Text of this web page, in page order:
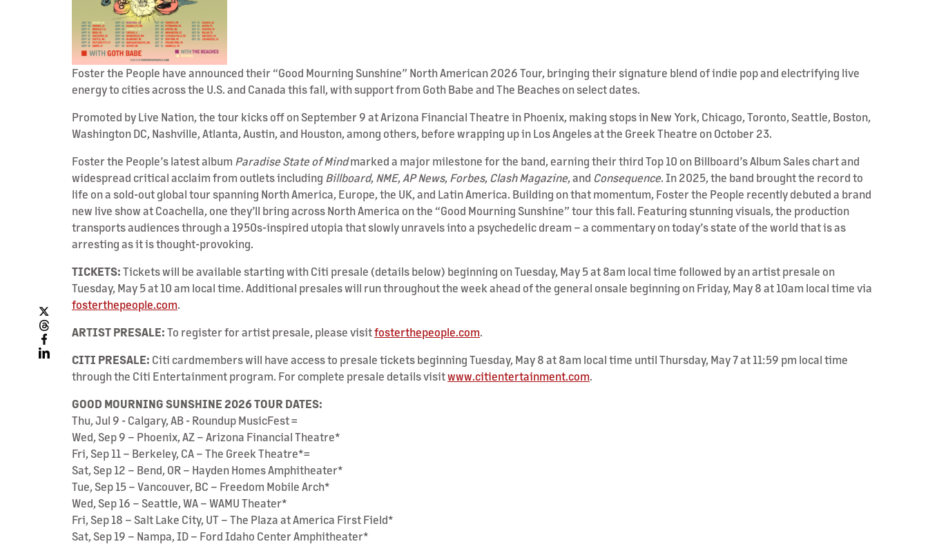
Foster the People have announced their “Good Mourning Sunshine” North American 2026 Tour, bringing their signature blend of indie pop and electrifying live
energy to cities across the U.S. and Canada this fall, with support from Goth Babe and The Beaches on select dates.
Promoted by Live Nation, the tour kicks off on September 9 at Arizona Financial Theatre in Phoenix, making stops in New York, Chicago, Toronto, Seattle, Boston,
Washington DC, Nashville, Atlanta, Austin, and Houston, among others, before wrapping up in Los Angeles at the Greek Theatre on October 23.
Foster the People’s latest album Paradise State of Mindmarked a major milestone for the band, earning their third Top 10 on Billboard’s Album Sales chart and
widespread critical acclaim from outlets including Billboard, NME, AP News, Forbes, Clash Magazine, and Consequence. In 2025, the band brought the record to
life on a sold-out global tour spanning North America, Europe, the UK, and Latin America. Building on that momentum, Foster the People recently debuted a brand
new live show at Coachella, one they’ll bring across North America on the “Good Mourning Sunshine” tour this fall. Featuring stunning visuals, the production
transports audiences through a 1950s-inspired utopia that slowly unravels into a psychedelic dream – a commentary on today’s state of the world that is as
arresting as it is thought-provoking.
TICKETS:Tickets will be available starting with Citi presale (details below) beginning on Tuesday, May 5 at 8am local time followed by an artist presale on
Tuesday, May 5 at 10 am local time. Additional presales will run throughout the week ahead of the general onsale beginning on Friday, May 8 at 10am local time via
fosterthepeople.com.
ARTIST PRESALE:To register for artist presale, please visitfosterthepeople.com.
CITI PRESALE: Citi cardmembers will have access to presale tickets beginning Tuesday, May 8 at 8am local time until Thursday, May 7 at 11:59 pm local time
through the Citi Entertainment program. For complete presale details visitwww.citientertainment.com.
GOOD MOURNING SUNSHINE 2026 TOUR DATES:
Thu, Jul 9 - Calgary, AB - Roundup MusicFest =
Wed, Sep 9 – Phoenix, AZ – Arizona Financial Theatre*
Fri, Sep 11 – Berkeley, CA – The Greek Theatre*=
Sat, Sep 12 – Bend, OR – Hayden Homes Amphitheater*
Tue, Sep 15 – Vancouver, BC – Freedom Mobile Arch*
Wed, Sep 16 – Seattle, WA – WAMU Theater*
Fri, Sep 18 – Salt Lake City, UT – The Plaza at America First Field*
Sat, Sep 19 – Nampa, ID – Ford Idaho Center Amphitheater*